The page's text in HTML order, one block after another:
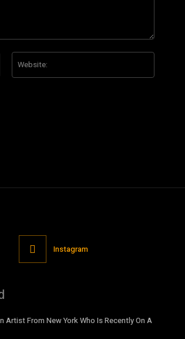
Instagram
Artist From New York Who Is Recently On A